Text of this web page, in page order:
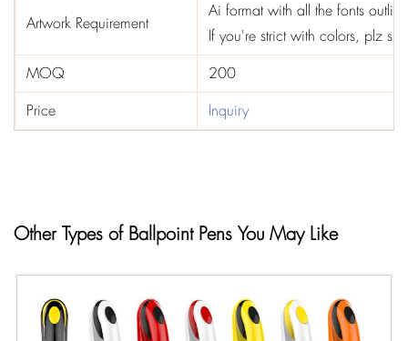
Artwork Requirement
Ai format with all the fonts
If you're strict with colors, plz
MOQ
200
Price
Inquiry
Other Types of Ballpoint Pens You May Like